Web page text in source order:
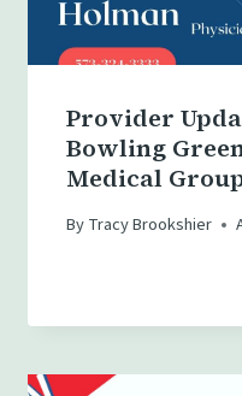
Provider
Bowling
Medical
ByTracy Brookshier